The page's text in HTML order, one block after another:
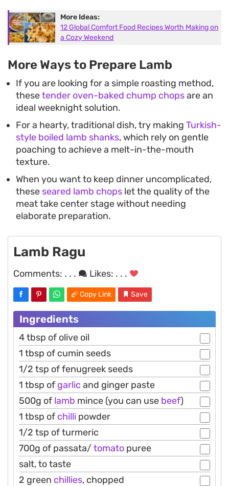
More Ideas:
12 Global Comfort Food Recipes Worth Making on
a Cozy Weekend
More Ways to Prepare Lamb
If you are looking for a simple roasting method,
thesetender oven-baked chump chopsare an
ideal weeknight solution.
For a hearty, traditional dish, try making Turkish-
style boiled lamb shanks, which rely on gentle
poaching to achieve a melt-in-the-mouth
texture.
When you want to keep dinner uncomplicated,
these seared lamb chops let the quality of the
meat take center stage without needing
elaborate preparation.
Lamb Ragu
Comments: . . . Likes: . . .
Copy Link Save
Ingredients
4 tbsp of olive oil
1 tbsp of cumin seeds
1/2 tsp of fenugreek seeds
1 tbsp of garlic and ginger paste
500g of lamb mince (you can use beef)
1 tbsp of chilli powder
1/2 tsp of turmeric
700g of passata/ tomato puree
salt, to taste
2 green chillies, chopped